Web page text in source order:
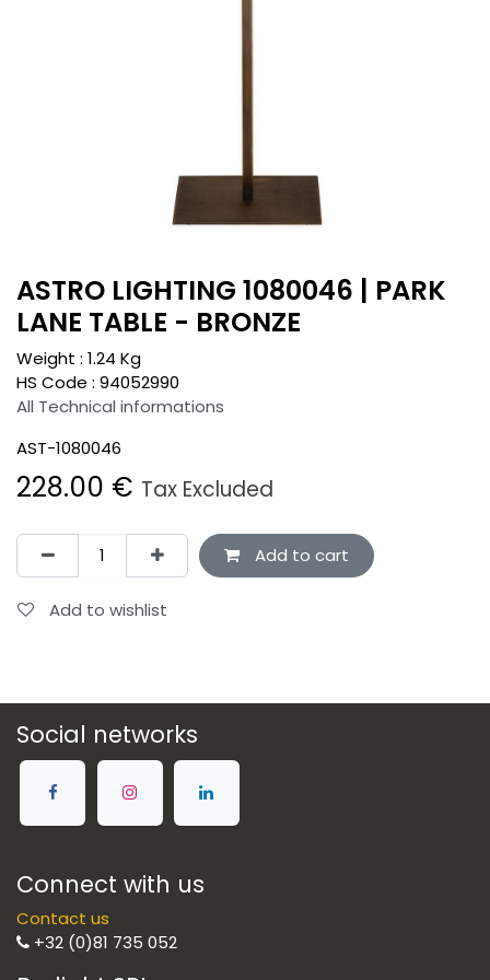
ASTRO LIGHTING 1080046 | PARK
LANE TABLE - BRONZE
Weight : 1.24 Kg
HS Code : 94052990
All Technical informations
AST-1080046
228.00 € Tax Excluded
Add to cart
Add to wishlist
Social networks
Connect with us
Contact us
+32 (0)81 735 052